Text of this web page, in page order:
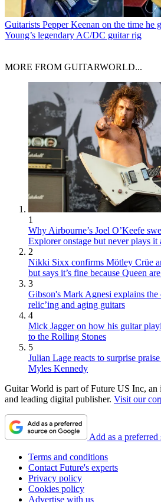
Guitarists Pepper Keenan on the time he
Young’s legendary AC/DC guitar rig
MORE FROM GUITARWORLD...
1
Why Airbourne’s Joel O’Keefe
Explorer onstage but never plays it
2
Nikki Sixx confirms Mötley Crüe
but says it’s fine because Queen
3
Gibson's Mark Agnesi explains the
relic’ing and aging guitars
4
Mick Jagger on how his guitar
to the Rolling Stones
5
Julian Lage reacts to surprise
Myles Kennedy
Guitar World is part of Future US Inc, an
and leading digital publisher. Visit our
Add as a
Terms and conditions
Contact Future's experts
Privacy policy
Cookies policy
Advertise with us